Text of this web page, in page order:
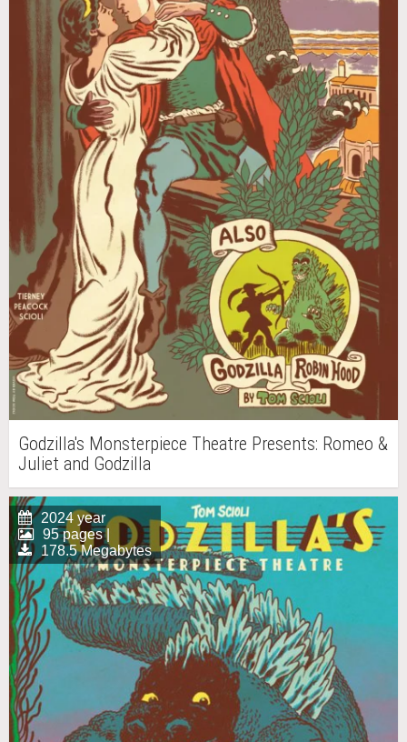
Godzilla's Monsterpiece Theatre Presents: Romeo &
Juliet and Godzilla
2024 year
95 pages |
178.5 Megabytes